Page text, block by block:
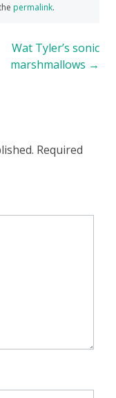
permalink.
Wat Tyler’s sonic
marshmallows →
Required